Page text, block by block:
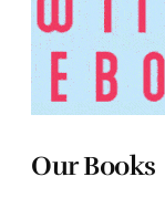
Our Books